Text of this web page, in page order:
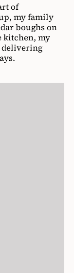
of
my family
boughs on
kitchen, my
delivering